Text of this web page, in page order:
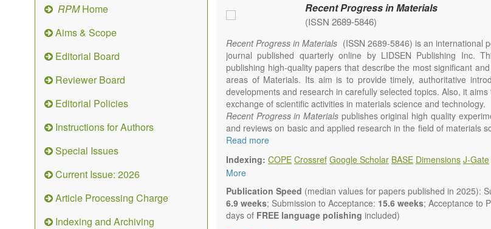
RPMHome
Aims & Scope
Editorial Board
Reviewer Board
Editorial Policies
Instructions for Authors
Special Issues
Current Issue: 2026
Article Processing Charge
Indexing and Archiving
Recent Progress in Materials
(ISSN 2689-5846)
Recent Progress in Materials (ISSN 2689-5846) is an international
journal published quarterly online by LIDSEN Publishing Inc.
publishing high-quality papers that describe the most significant
areas of Materials. Its aim is to provide timely, authoritative
developments and research in carefully selected topics. Also, it
exchange of scientific activities in materials science and technology.
Recent Progress in Materials publishes original high quality
and reviews on basic and applied research in the field of materials
focus on synthesis, processing, constitution, and properties of all
and kinetics at the nano to macro scale. Contributions may also
characterization techniques.
Main research areas include (but are not limited to):
Characterization & evaluation of materials
Metallic materials
Read more
Indexing: COPE Crossref Google Scholar BASE Dimensions J-Gate
More
Publication Speed (median values for papers published in 2025):
6.9 weeks; Submission to Acceptance: 15.6 weeks; Acceptance to
days of FREE language polishing included)